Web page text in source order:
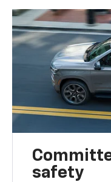
safety